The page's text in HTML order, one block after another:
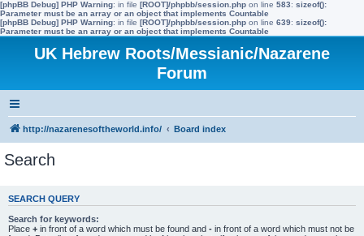
[phpBB Debug] PHP Warning: in file [ROOT]/phpbb/session.php on line 583: sizeof():
Parameter must be an array or an object that implements Countable
[phpBB Debug] PHP Warning: in file [ROOT]/phpbb/session.php on line 639: sizeof():
Parameter must be an array or an object that implements Countable
UK Hebrew Roots/Messianic/Nazarene
Forum
http://nazarenesoftheworld.info/ Board index
Search
SEARCH QUERY
Search for keywords:
Place + in front of a word which must be found and - in front of a word which must not be